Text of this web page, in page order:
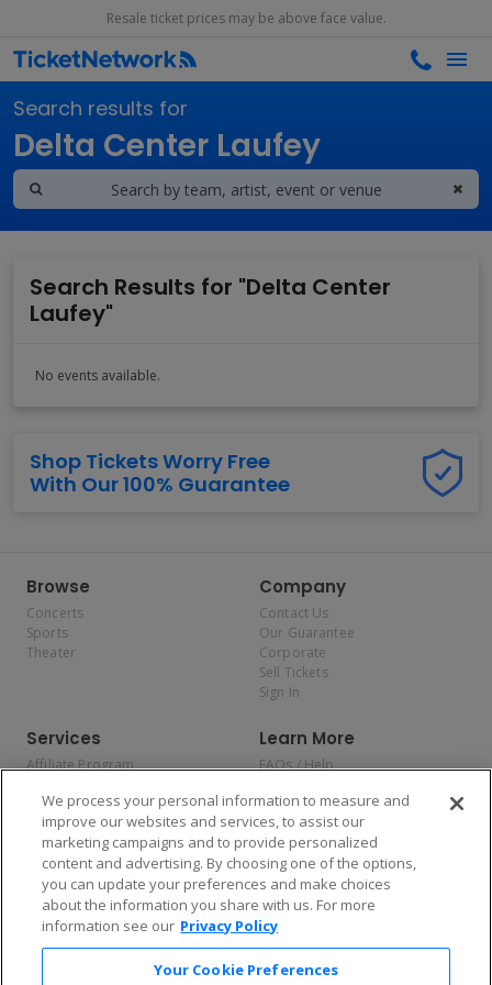
Resale ticket prices may be above face value.
Search results for
Delta Center Laufey
Search Results for "Delta Center
Laufey"
No events available.
Shop Tickets Worry Free
With Our 100% Guarantee
Browse
Concerts
Sports
Theater
Company
Contact Us
Our Guarantee
Corporate
Sell Tickets
Sign In
Services
Affiliate Program
Allianz
Affirm
Learn More
FAQs / Help
Privacy Policy
Consumer Privacy Rights
Do Not Sell or Share My
Personal Information
Privacy Preferences
COVID-19 Response
Enjoy $10 off your tickets — just download the app!
We process your personal information to measure and
improve our websites and services, to assist our
marketing campaigns and to provide personalized
content and advertising. By choosing one of the options,
you can update your preferences and make choices
about the information you share with us. For more
information see our Privacy Policy
Your Cookie Preferences